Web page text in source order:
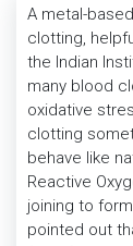
A metal-
clotting,
the Indian
many blood
oxidative
clotting
behave like
Reactive
joining to
pointed out